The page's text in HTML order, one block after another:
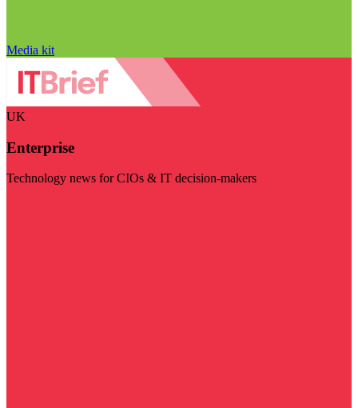
Media kit
UK
Enterprise
Technology news for CIOs & IT decision-makers